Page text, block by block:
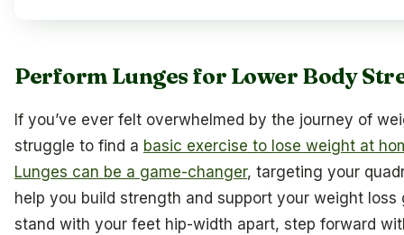
Perform Lunges for Lower Body
If you’ve ever felt overwhelmed by the journey of
struggle to find a basic exercise to lose weight at
Lunges can be a game-changer, targeting your
help you build strength and support your weight loss
stand with your feet hip-width apart, step forward